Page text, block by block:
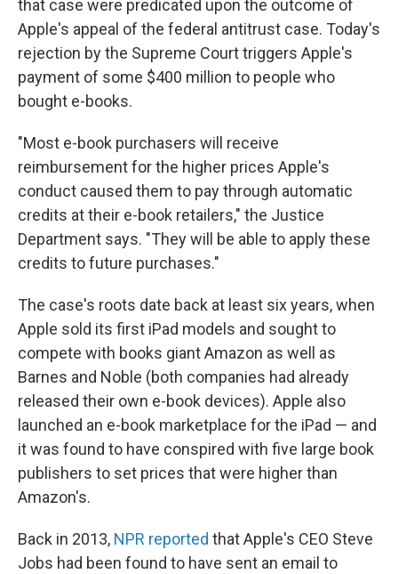
that case were predicated upon the outcome of
Apple's appeal of the federal antitrust case. Today's
rejection by the Supreme Court triggers Apple's
payment of some $400 million to people who
bought e-books.
"Most e-book purchasers will receive
reimbursement for the higher prices Apple's
conduct caused them to pay through automatic
credits at their e-book retailers," the Justice
Department says. "They will be able to apply these
credits to future purchases."
The case's roots date back at least six years, when
Apple sold its first iPad models and sought to
compete with books giant Amazon as well as
Barnes and Noble (both companies had already
released their own e-book devices). Apple also
launched an e-book marketplace for the iPad — and
it was found to have conspired with five large book
publishers to set prices that were higher than
Amazon's.
Back in 2013, NPR reported that Apple's CEO Steve
Jobs had been found to have sent an email to